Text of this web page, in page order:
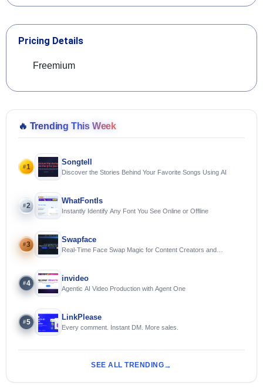
Pricing Details
Freemium
🔥 Trending This Week
#1
Songtell
Discover the Stories Behind Your Favorite Songs Using AI
#2
WhatFontIs
Instantly Identify Any Font You See Online or Offline
#3
Swapface
Real-Time Face Swap Magic for Content Creators and
#4
invideo
Agentic AI Video Production with Agent One
#5
LinkPlease
Every comment. Instant DM. More sales.
SEE ALL TRENDING